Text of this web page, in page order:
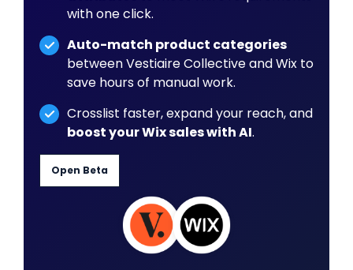
with one click.
Auto-match product categories
between Vestiaire Collective and Wix to
save hours of manual work.
Crosslist faster, expand your reach, and
boost your Wix sales with AI.
Open Beta